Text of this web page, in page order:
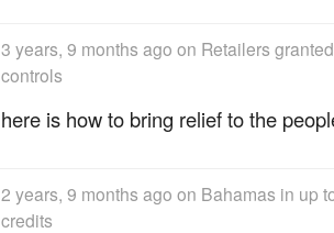
3 years, 9 months ago on Retailers
controls
here is how to bring relief to the
2 years, 9 months ago on Bahamas in up
credits